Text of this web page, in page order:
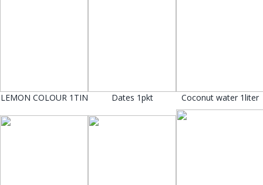
LEMON COLOUR 1TIN Dates 1pkt Coconut water 1liter